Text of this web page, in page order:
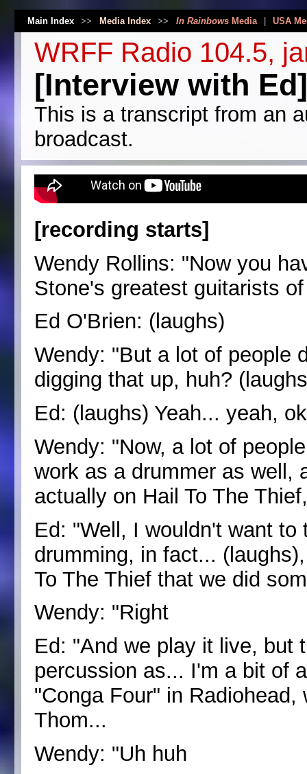
Main Index >> Media Index >> In RainbowsMedia USA
WRFF Radio 104.5,
[Interview with
This is a transcript from an
broadcast.
[recording starts]
Wendy Rollins: "Now you
Stone's greatest guitarists
Ed O'Brien: (laughs)
Wendy: "But a lot of people
digging that up, huh?
Ed: (laughs) Yeah... yeah, ok
Wendy: "Now, a lot of
work as a drummer as well,
actually on Hail To The
Ed: "Well, I wouldn't want
drumming, in fact...
To The Thief that we did
Wendy: "Right
Ed: "And we play it live, but
percussion as... I'm a bit of
"Conga Four" in
Thom...
Wendy: "Uh huh